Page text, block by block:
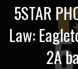
5STAR
Law:
2A